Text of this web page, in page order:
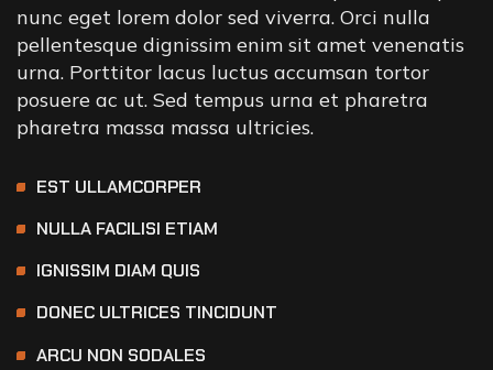
nunc eget lorem dolor sed viverra. Orci nulla
pellentesque dignissim enim sit amet venenatis
urna. Porttitor lacus luctus accumsan tortor
posuere ac ut. Sed tempus urna et pharetra
pharetra massa massa ultricies.
EST ULLAMCORPER
NULLA FACILISI ETIAM
IGNISSIM DIAM QUIS
DONEC ULTRICES TINCIDUNT
ARCU NON SODALES